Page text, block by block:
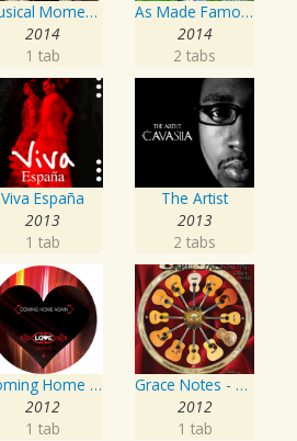
Musical Moments To Remember: The Andrews Sisters, Vol. 1
2014
1 tab
As Made Famous by My Favorite Artist 2014
2014
2 tabs
Viva España
2013
1 tab
The Artist
2013
2 tabs
Coming Home Again / Still Alive
2012
1 tab
Grace Notes - Artist Special Edition
2012
1 tab